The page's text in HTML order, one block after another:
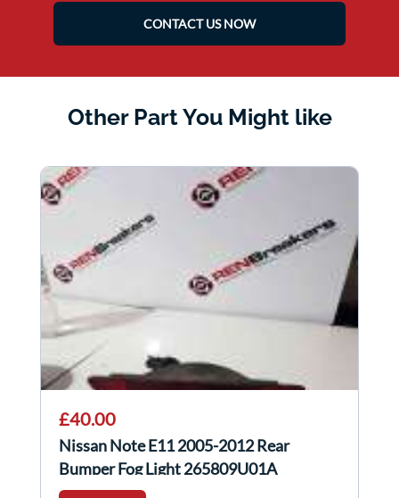
CONTACT US NOW
Other Part You Might like
£40.00
Nissan Note E11 2005-2012 Rear
Bumper Fog Light 265809U01A